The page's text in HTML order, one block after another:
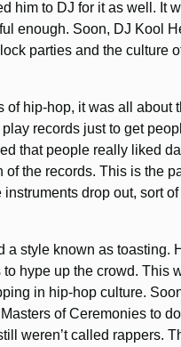
him to DJ for it as well. It
enough. Soon, DJ Kool
parties and the culture
of hip-hop, it was all about
records just to get
that people really liked
of the records. This is the
instruments drop out, sort
a style known as toasting.
hype up the crowd. This
in hip-hop culture.
of Ceremonies to
weren’t called rappers.